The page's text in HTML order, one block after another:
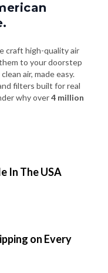
craft high-quality air
to your doorstep
air, made easy.
filters built for real
why over4 million
In The USA
on Every